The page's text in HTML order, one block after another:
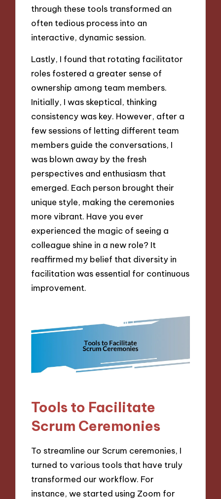
through these tools transformed an
often tedious process into an
interactive, dynamic session.
Lastly, I found that rotating facilitator
roles fostered a greater sense of
ownership among team members.
Initially, I was skeptical, thinking
consistency was key. However, after a
few sessions of letting different team
members guide the conversations, I
was blown away by the fresh
perspectives and enthusiasm that
emerged. Each person brought their
unique style, making the ceremonies
more vibrant. Have you ever
experienced the magic of seeing a
colleague shine in a new role? It
reaffirmed my belief that diversity in
facilitation was essential for continuous
improvement.
Tools to Facilitate
Scrum Ceremonies
To streamline our Scrum ceremonies, I
turned to various tools that have truly
transformed our workflow. For
instance, we started using Zoom for